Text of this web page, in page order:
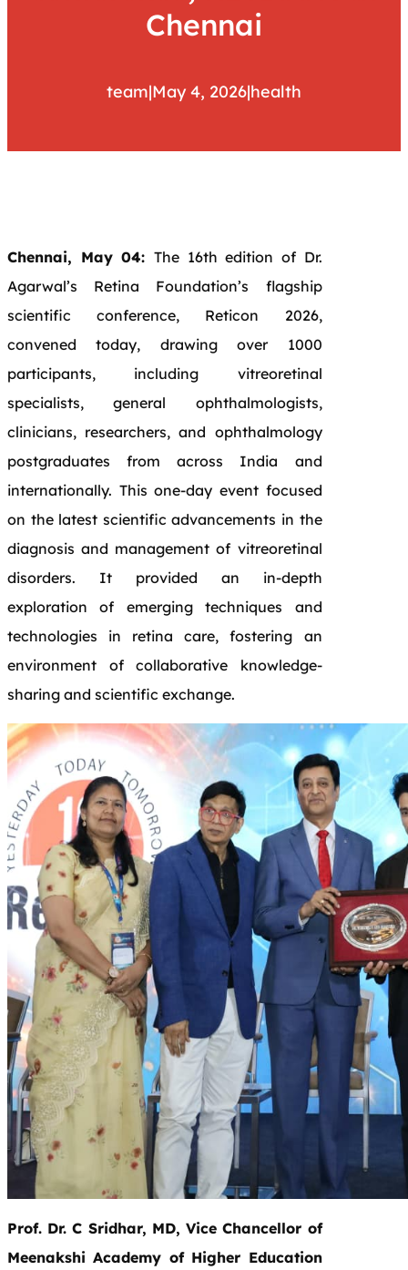
Chennai
team|May 4, 2026|health
Chennai, May 04: The 16th edition of Dr.
Agarwal’s Retina Foundation’s flagship
scientific conference, Reticon 2026,
convened today, drawing over 1000
participants, including vitreoretinal
specialists, general ophthalmologists,
clinicians, researchers, and ophthalmology
postgraduates from across India and
internationally. This one-day event focused
on the latest scientific advancements in the
diagnosis and management of vitreoretinal
disorders. It provided an in-depth
exploration of emerging techniques and
technologies in retina care, fostering an
environment of collaborative knowledge-
sharing and scientific exchange.
Prof. Dr. C Sridhar, MD, Vice Chancellor of
Meenakshi Academy of Higher Education